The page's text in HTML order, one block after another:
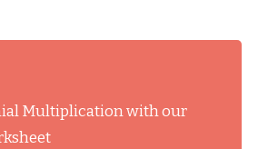
Multiplication with our